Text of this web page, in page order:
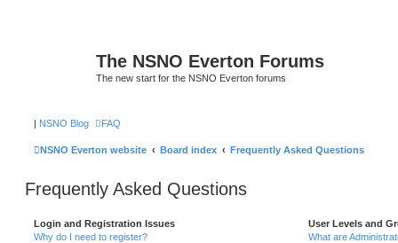
The NSNO Everton Forums
The new start for the NSNO Everton forums
| NSNO Blog FAQ
NSNO Everton website Board index Frequently Asked Questions
Frequently Asked Questions
Login and Registration Issues
Why do I need to register?
User Levels and
What are